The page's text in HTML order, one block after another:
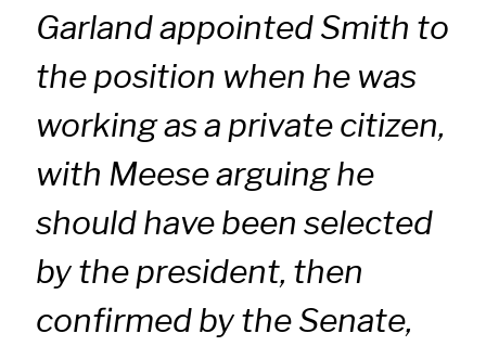
Garland appointed Smith to
the position when he was
working as a private citizen,
with Meese arguing he
should have been selected
by the president, then
confirmed by the Senate,